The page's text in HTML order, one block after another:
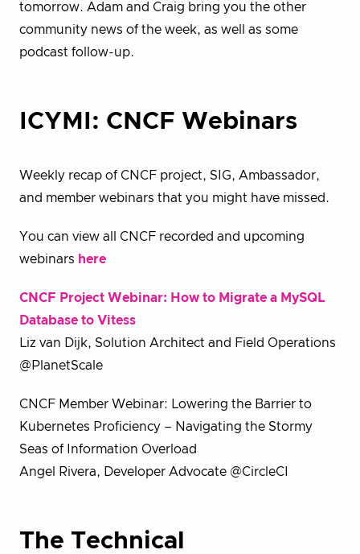
tomorrow. Adam and Craig bring you the other
community news of the week, as well as some
podcast follow-up.
ICYMI: CNCF Webinars
Weekly recap of CNCF project, SIG, Ambassador,
and member webinars that you might have missed.
You can view all CNCF recorded and upcoming
webinars here
CNCF Project Webinar: How to Migrate a MySQL
Database to Vitess
Liz van Dijk, Solution Architect and Field Operations
@PlanetScale
CNCF Member Webinar: Lowering the Barrier to
Kubernetes Proficiency – Navigating the Stormy
Seas of Information Overload
Angel Rivera, Developer Advocate @CircleCI
The Technical